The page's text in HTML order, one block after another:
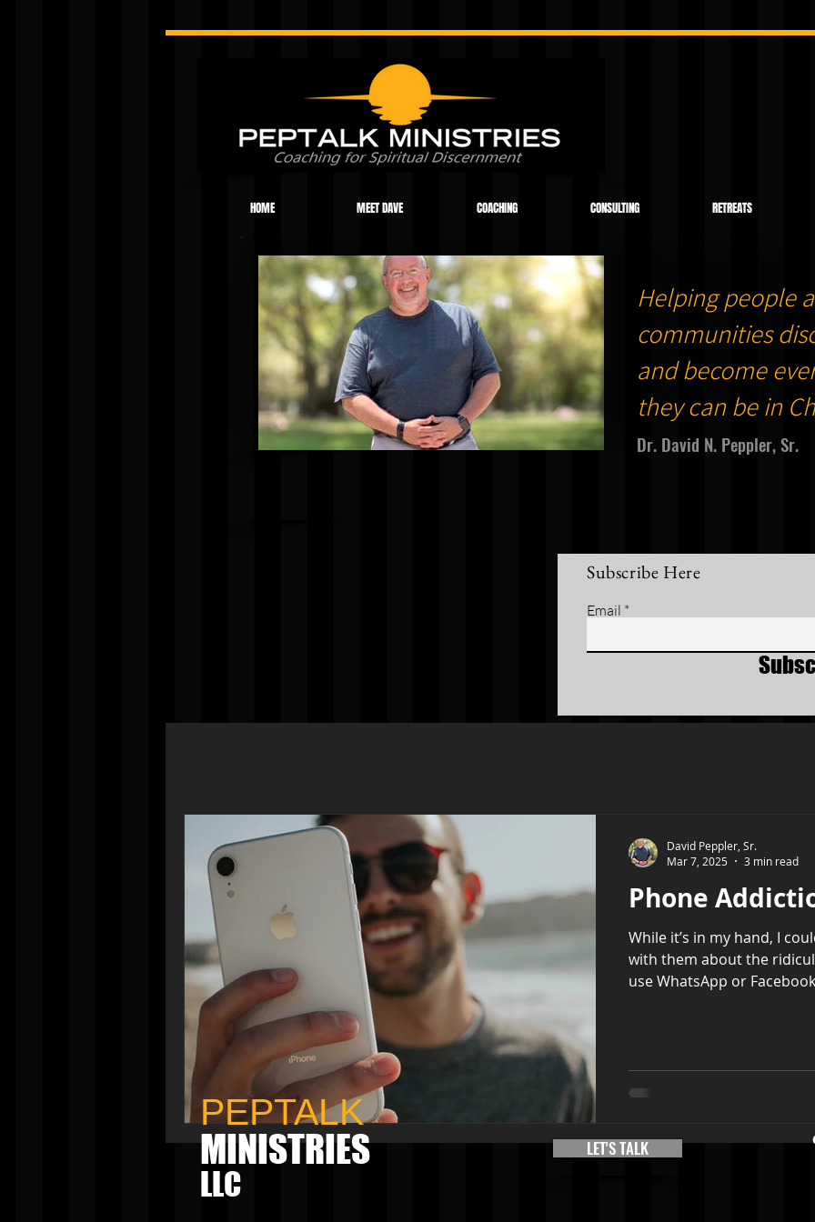
HOME MEET DAVE COACHING CONSULTING RETREATS
Helping people
communities
and become
they can be in
Dr. David N. Peppler, Sr.
Subscribe Here
Email
Phone
While it’s in my hand, I
with them about the
use WhatsApp or
David Peppler, Sr.
Mar 7, 2025
3 min read
PEPTALK
MINISTRIES
LLC
LET'S TALK